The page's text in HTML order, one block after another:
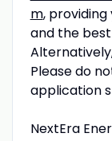
m,
and the
Please do
application
NextEra